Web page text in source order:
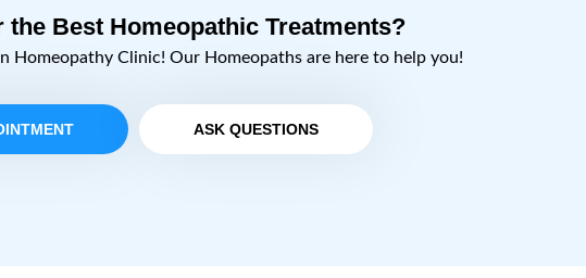
the Best Homeopathic Treatments?
Homeopathy Clinic! Our Homeopaths are here to help you!
ASK QUESTIONS